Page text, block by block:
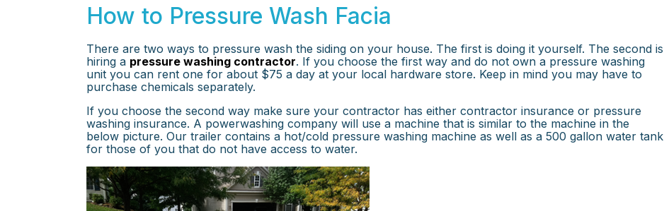
How to Pressure Wash Facia
There are two ways to pressure wash the siding on your house. The first is doing it yourself. The second is
hiring a pressure washing contractor. If you choose the first way and do not own a pressure washing
unit you can rent one for about $75 a day at your local hardware store. Keep in mind you may have to
purchase chemicals separately.
If you choose the second way make sure your contractor has either contractor insurance or pressure
washing insurance. A powerwashing company will use a machine that is similar to the machine in the
below picture. Our trailer contains a hot/cold pressure washing machine as well as a 500 gallon water tank
for those of you that do not have access to water.